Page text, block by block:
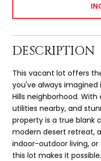
DESCRIPTION
This vacant lot offers
you've always
Hills neighborhood.
utilities nearby, and
property is a true blank
modern desert retreat,
indoor-outdoor living,
this lot makes it